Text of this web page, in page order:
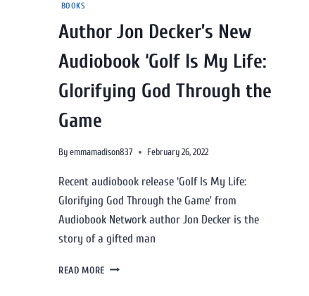
BOOKS
Author Jon Decker’s New
Audiobook ‘Golf Is My Life:
Glorifying God Through the
Game
Byemmamadison837 February 26, 2022
Recent audiobook release ‘Golf Is My Life:
Glorifying God Through the Game’ from
Audiobook Network author Jon Decker is the
story of a gifted man
READ MORE